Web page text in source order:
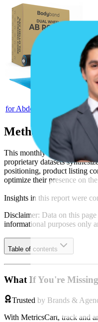
for Abdominal Ab Roller
Methodology &
This monthly Amazon India
proprietary datasets
positioning, product listing
optimize their presence on
Insights in this report were
Disclaimer: Data on this
informational purposes only
Table of contents
What If You're Missing
Trusted by Brands &
With MetricsCart, track and